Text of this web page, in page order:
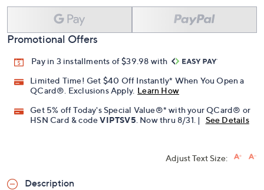
Promotional Offers
Pay in 3 installments of $39.98 with
Limited Time! Get $40 Off Instantly* When You Open a
QCard®. Exclusions Apply. Learn How
Get 5% off Today's Special Value®* with your QCard® or
HSN Card & codeVIPTSV5. Now thru 8/31. | See Details
Adjust Text Size:
Description